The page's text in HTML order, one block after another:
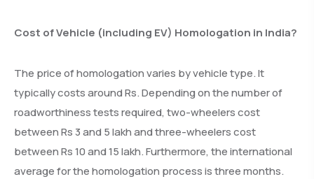
Cost of Vehicle (including EV) Homologation in India?
The price of homologation varies by vehicle type. It
typically costs around Rs. Depending on the number of
roadworthiness tests required, two-wheelers cost
between Rs 3 and 5 lakh and three-wheelers cost
between Rs 10 and 15 lakh. Furthermore, the international
average for the homologation process is three months.